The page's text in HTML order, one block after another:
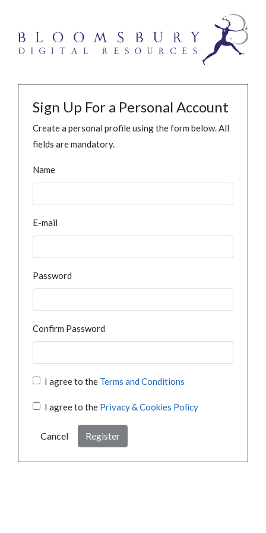
Sign Up For a Personal Account
Create a personal profile using the form below. All
fields are mandatory.
Name
E-mail
Password
Confirm Password
I agree to the Terms and Conditions
I agree to the Privacy & Cookies Policy
Cancel